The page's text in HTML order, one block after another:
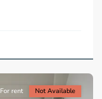
For rent Not Available